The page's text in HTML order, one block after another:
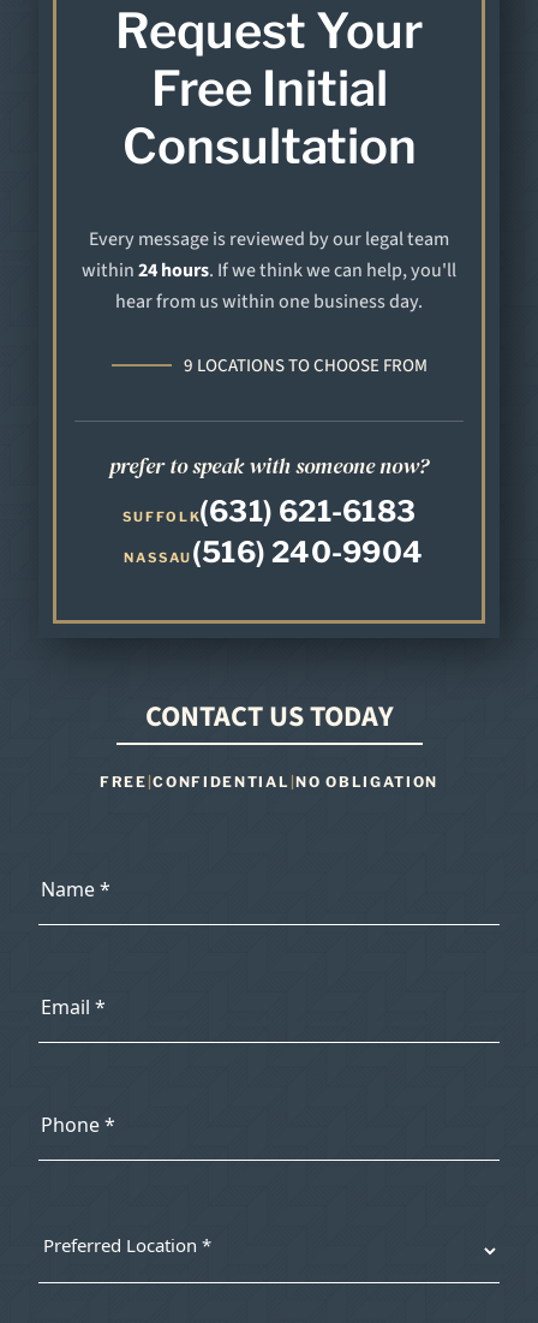
Request Your
Free Initial
Consultation
Every message is reviewed by our legal team
within24 hours. If we think we can help, you'll
hear from us within one business day.
9 LOCATIONS TO CHOOSE FROM
prefer to speak with someone now?
SUFFOLK(631) 621-6183
NASSAU (516) 240-9904
CONTACT US TODAY
FREE |CONFIDENTIAL |NO OBLIGATION